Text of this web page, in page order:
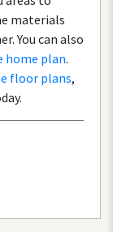
materials
.You can also
home plan.
floor plans,
.